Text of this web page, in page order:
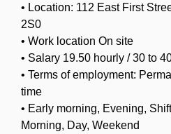
• Location: 112 East First
2S0
• Work location On site
• Salary 19.50 hourly / 30 to
• Terms of employment:
time
• Early morning, Evening,
Morning, Day, Weekend